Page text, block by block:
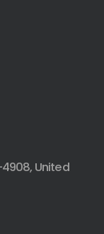
4908, United